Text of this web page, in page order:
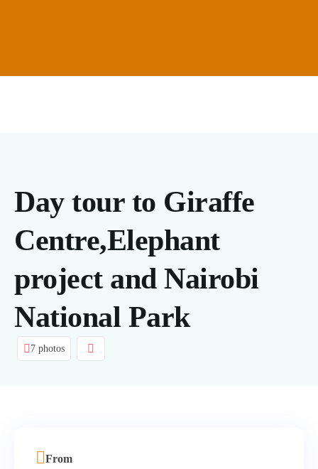
Day tour to Giraffe
Centre,Elephant
project and Nairobi
National Park
7 photos
From